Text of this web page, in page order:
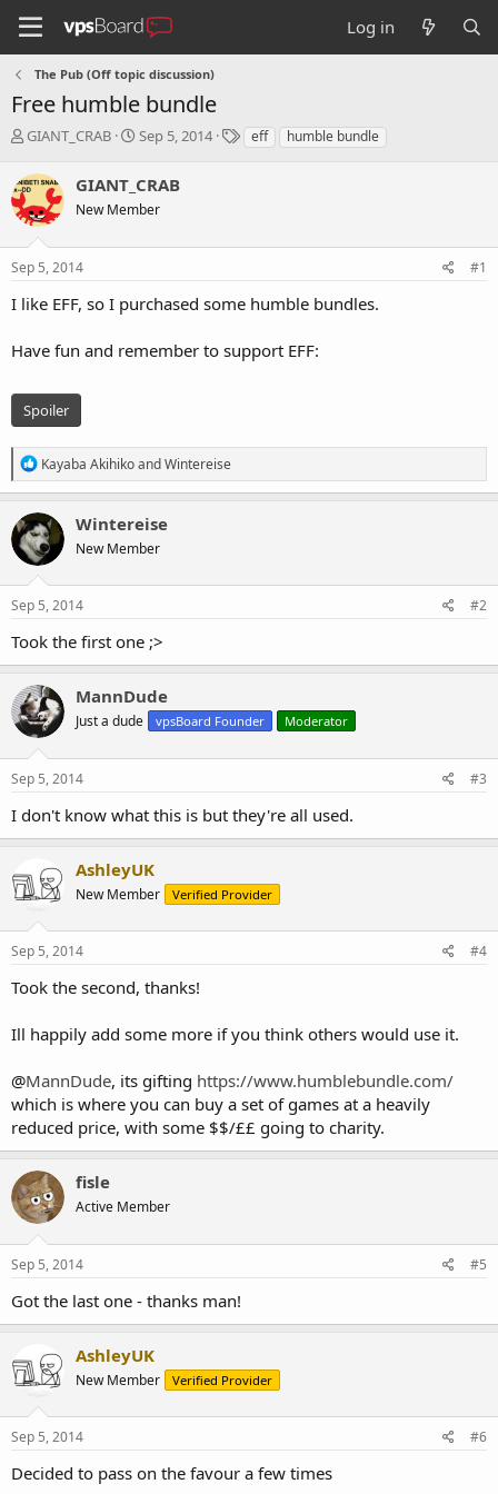
Log in
The Pub (Off topic discussion)
Free humble bundle
T
r
e
a
s
t
a
r
e
GIANT_CRAB
S
r
t
a
Sep 5, 2014
Teff humble bundle
GIANT_CRAB
New Member
Sep 5, 2014 #1
I like EFF, so I purchased some humble bundles.
Have fun and remember to support EFF:
Spoiler
R
e
a
c
t
i
o
n
s
Kayaba AkihikoandWintereise
Wintereise
New Member
Sep 5, 2014 #2
Took the first one ;>
MannDude
Just a dude vpsBoard Founder Moderator
Sep 5, 2014 #3
I don't know what this is but they're all used.
AshleyUK
New Member Verified Provider
Sep 5, 2014 #4
Took the second, thanks!
Ill happily add some more if you think others would use it.
@MannDude, its gifting https://www.humblebundle.com/
which is where you can buy a set of games at a heavily
reduced price, with some $$/££ going to charity.
fisle
Active Member
Sep 5, 2014 #5
Got the last one - thanks man!
AshleyUK
New Member Verified Provider
Sep 5, 2014 #6
Decided to pass on the favour a few times